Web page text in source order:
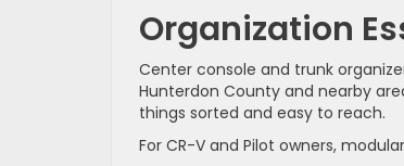
Organization
Center console and trunk
Hunterdon County and nearby
things sorted and easy to reach.
For CR-V and Pilot owners,